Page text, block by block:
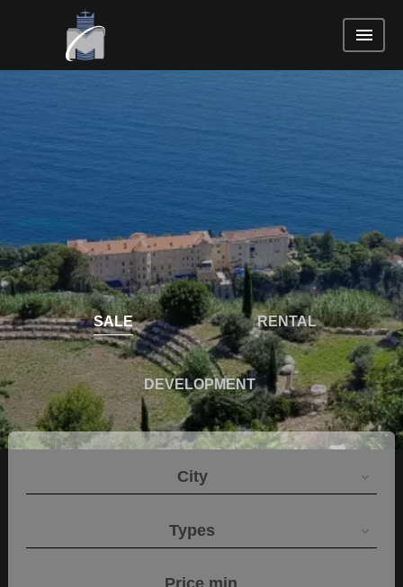
SALE RENTAL
DEVELOPMENT
City
Types